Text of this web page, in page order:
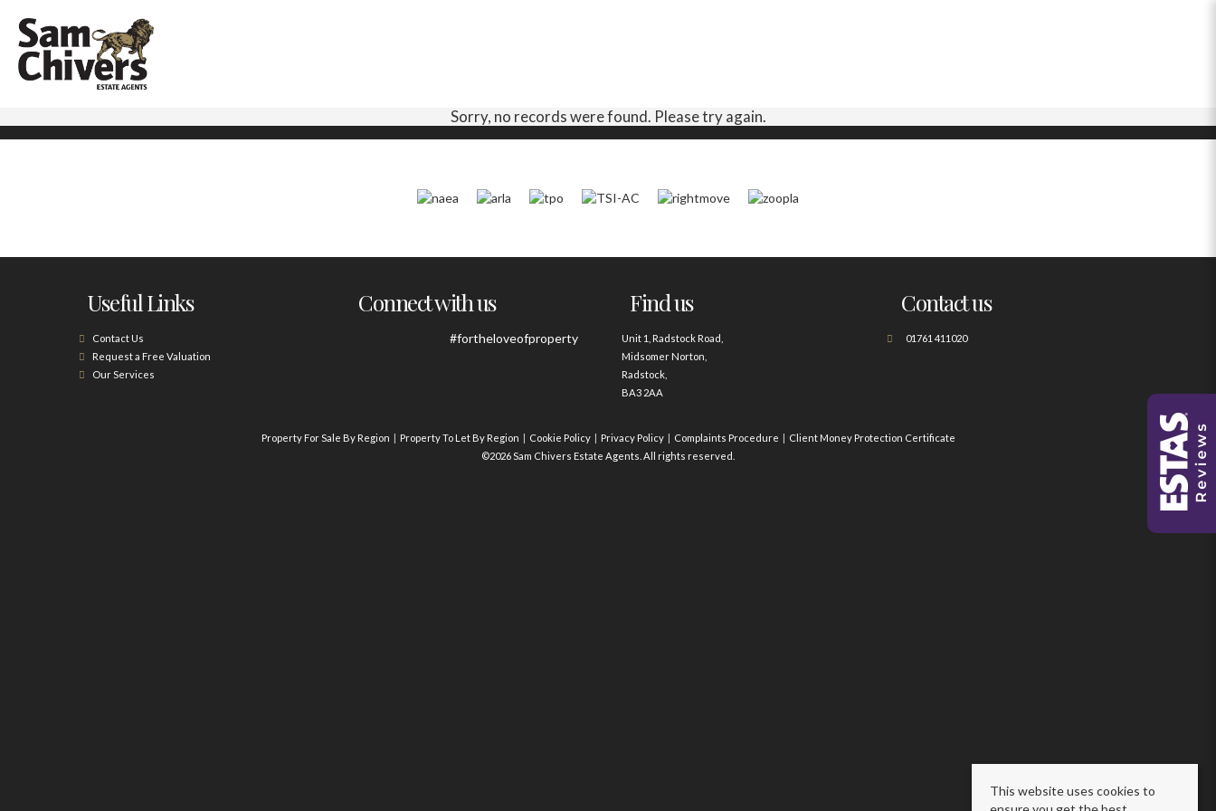
Sorry, no records were found. Please try again.
Useful Links
Contact Us
Request a Free Valuation
Our Services
Connect with us
#fortheloveofproperty
Find us
Unit 1, Radstock Road,
Midsomer Norton,
Radstock,
BA3 2AA
Contact us
01761 411020
Property For Sale By Region Property To Let By Region Cookie Policy Privacy Policy Complaints Procedure
Client Money Protection Certificate
©2026 Sam Chivers Estate Agents. All rights reserved.
This website uses cookies to